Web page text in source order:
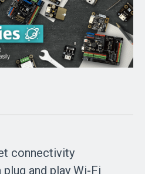
connectivity
and play Wi-Fi